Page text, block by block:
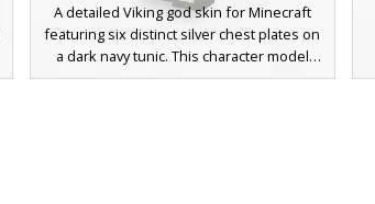
A detailed Viking god skin for Minecraft
featuring six distinct silver chest plates on
a dark navy tunic. This character model
includes chainmail sleeve textures, a